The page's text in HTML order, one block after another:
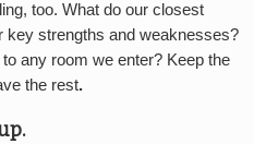
too. What do our closest
key strengths and weaknesses?
any room we enter? Keep the
the rest.